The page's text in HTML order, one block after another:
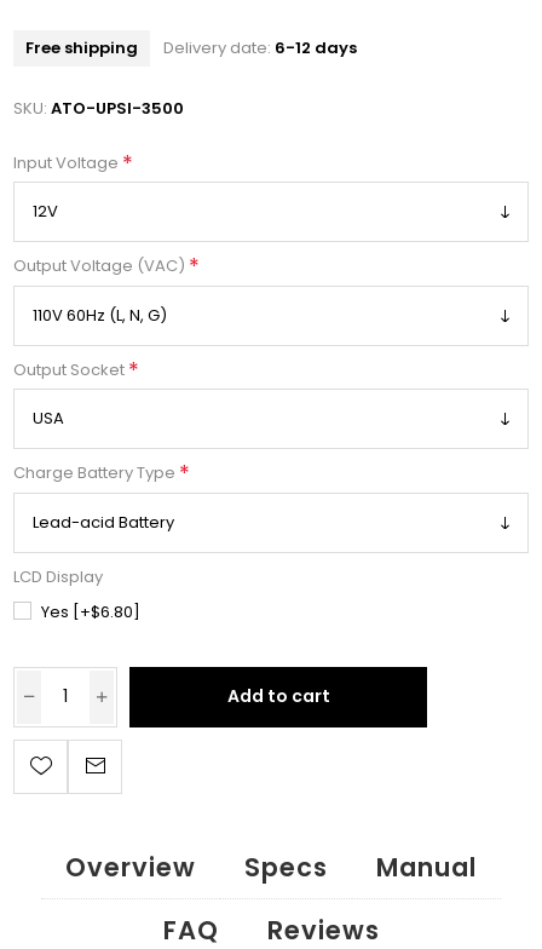
Free shipping Delivery date: 6-12 days
SKU: ATO-UPSI-3500
Input Voltage *
Output Voltage (VAC) *
Output Socket *
Charge Battery Type *
LCD Display
Yes [+$6.80]
Add to cart
Overview Specs
Manual
FAQ
Reviews